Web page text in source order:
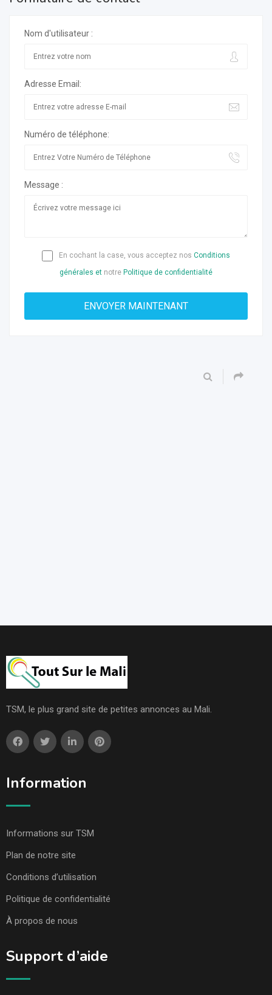
Nom d'utilisateur :
Adresse Email:
Numéro de téléphone:
Message :
En cochant la case, vous acceptez nos Conditions
générales et notre Politique de confidentialité
TSM, le plus grand site de petites annonces au Mali.
Information
Informations sur TSM
Plan de notre site
Conditions d’utilisation
Politique de confidentialité
À propos de nous
Support d’aide